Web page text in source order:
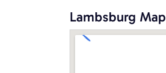
Lambsburg Map